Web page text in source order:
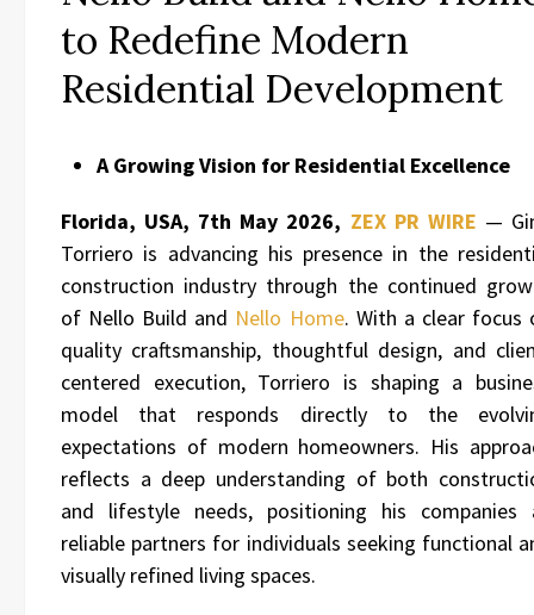
to Redefine Modern
Residential Development
A Growing Vision for Residential Excellence
Florida, USA, 7th May 2026, ZEX PR WIRE —
Torriero is advancing his presence in the
construction industry through the continued
of Nello Build and Nello Home. With a clear focus
quality craftsmanship, thoughtful design, and
centered execution, Torriero is shaping a
model that responds directly to the
expectations of modern homeowners. His
reflects a deep understanding of both
and lifestyle needs, positioning his companies
reliable partners for individuals seeking functional
visually refined living spaces.